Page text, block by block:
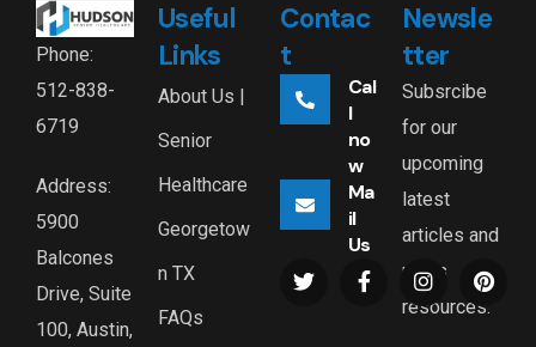
Phone:
512-838-
6719
Address:
5900
Balcones
Drive, Suite
100, Austin,
Useful
Links
About Us |
Senior
Healthcare
Georgetow
n TX
FAQs
Contac
t
Cal
l
no
w
Ma
il
Us
Newsle
tter
Subsrcibe
for our
upcoming
latest
articles and
news
resources.